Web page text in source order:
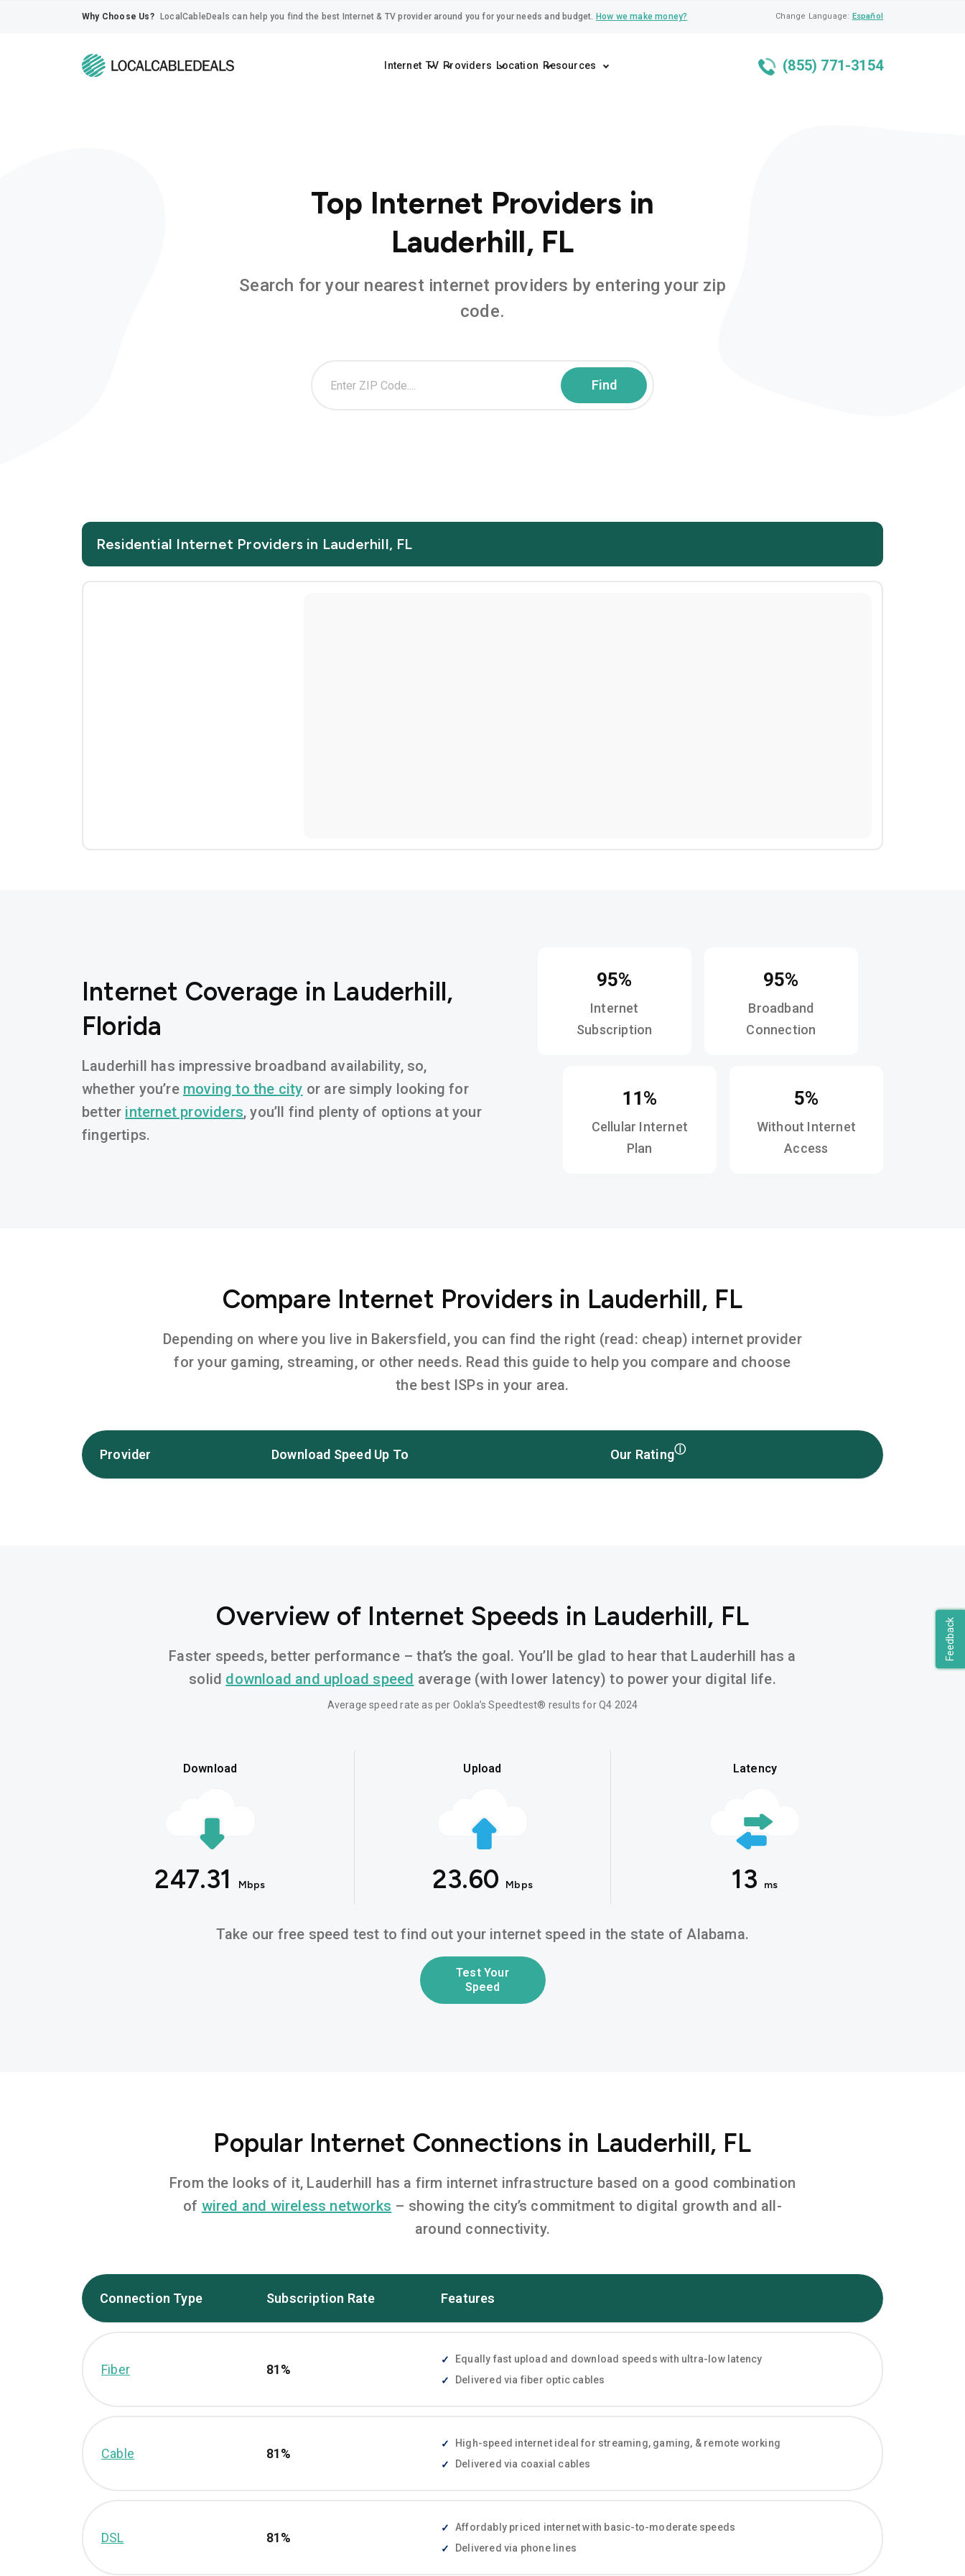
Feedback
Why Choose Us? LocalCableDeals can help you find the best Internet & TV provider around you for your needs and budget. How we make money? Change Language: Español
Internet TV Providers Location Resources (855) 771-3154
Top Internet Providers in
Lauderhill, FL
Search for your nearest internet providers by entering your zip
code.
Residential Internet Providers in Lauderhill, FL
Internet Coverage in Lauderhill,
Florida
Lauderhill has impressive broadband availability, so,
whether you’re moving to the city or are simply looking for
better internet providers, you’ll find plenty of options at your
fingertips.
95%
Internet
Subscription
95%
Broadband
Connection
11%
Cellular Internet
Plan
5%
Without Internet
Access
Compare Internet Providers in Lauderhill, FL
Depending on where you live in Bakersfield, you can find the right (read: cheap) internet provider
for your gaming, streaming, or other needs. Read this guide to help you compare and choose
the best ISPs in your area.
Provider Download Speed Up To Our Ratingⓘ
Overview of Internet Speeds in Lauderhill, FL
Faster speeds, better performance – that’s the goal. You’ll be glad to hear that Lauderhill has a
solid download and upload speed average (with lower latency) to power your digital life.
Average speed rate as per Ookla’s Speedtest® results for Q4 2024
Download
247.31 Mbps
Upload
23.60 Mbps
Latency
13 ms
Take our free speed test to find out your internet speed in the state of Alabama.
Test Your
Speed
Popular Internet Connections in Lauderhill, FL
From the looks of it, Lauderhill has a firm internet infrastructure based on a good combination
of wired and wireless networks – showing the city’s commitment to digital growth and all-
around connectivity.
Connection Type Subscription Rate Features
Fiber 81%
Equally fast upload and download speeds with ultra-low latency
Delivered via fiber optic cables
Cable 81%
High-speed internet ideal for streaming, gaming, & remote working
Delivered via coaxial cables
DSL 81%
Affordably priced internet with basic-to-moderate speeds
Delivered via phone lines